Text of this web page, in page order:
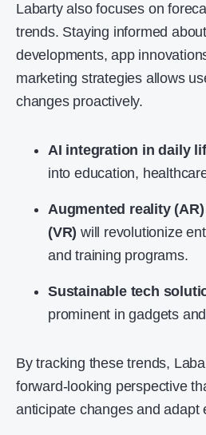
Labarty also focuses on
trends. Staying informed
developments, app
marketing strategies allows
changes proactively.
AI integration in daily
into education,
Augmented reality
(VR) will revolutionize
and training programs.
Sustainable tech
prominent in gadgets
By tracking these trends,
forward-looking perspective
anticipate changes and adapt